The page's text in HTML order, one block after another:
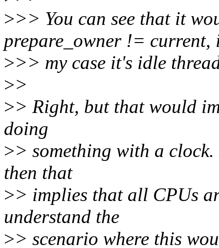
>>> You can see that it
prepare_owner != current,
>>> my case it's idle
>>
>> Right, but that would
doing
>> something with a
then that
>> implies that all CPUs
understand the
>> scenario where this